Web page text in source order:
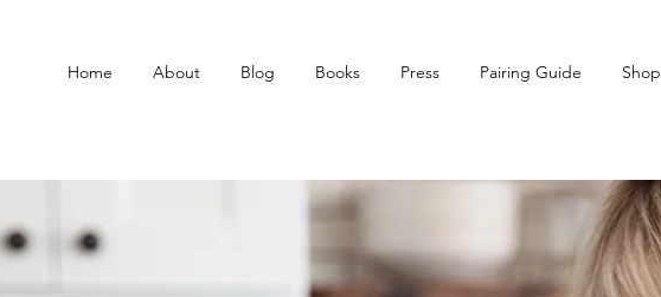
Home About Blog Books Press Pairing Guide Shop